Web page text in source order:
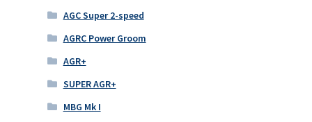
AGC Super 2-speed
AGRC Power Groom
AGR+
SUPER AGR+
MBG Mk I